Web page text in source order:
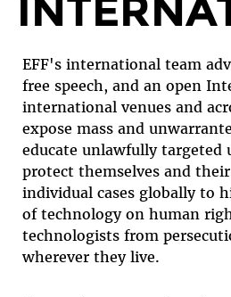
EFF's international team
free speech, and an open
international venues and
expose mass and
educate unlawfully targeted
protect themselves and their
individual cases globally to
of technology on human
technologists from
wherever they live.